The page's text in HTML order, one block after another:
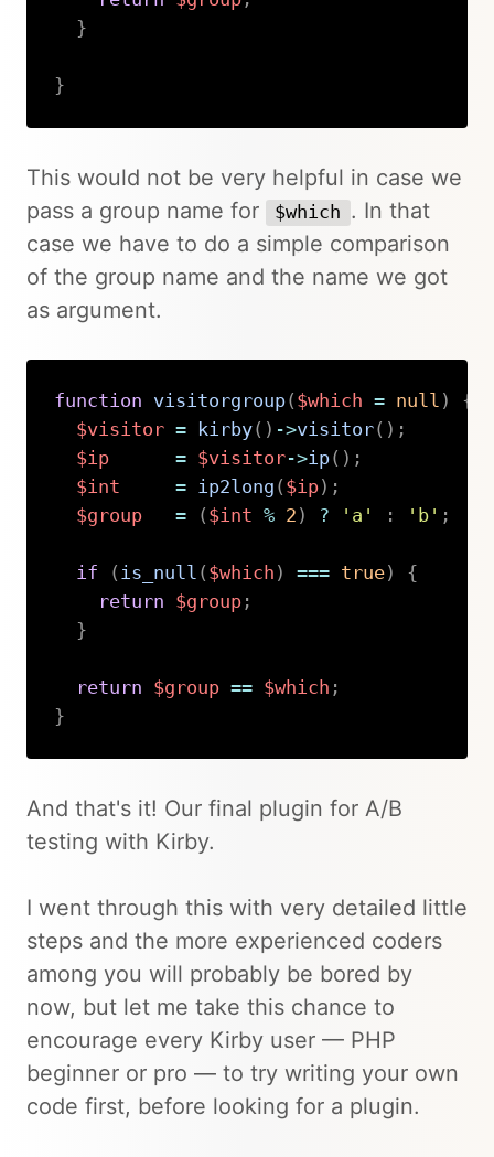
}
}
This would not be very helpful in case we
pass a group name for
$which . In that
case we have to do a simple comparison
of the group name and the name we got
as argument.
function visitorgroup( $which = null )
{
$visitor = kirby( ) ->visitor( ) ;
$ip
= $visitor->ip( ) ;
$int
= ip2long ( $ip) ;
$group
= ( $int % 2 ) ? 'a' : 'b' ;
if ( is_null ( $which ) === true)
{
return
$group;
}
return $group == $which ;
}
And that's it! Our final plugin for A/B
testing with Kirby.
I went through this with very detailed little
steps and the more experienced coders
among you will probably be bored by
now, but let me take this chance to
encourage every Kirby user — PHP
beginner or pro — to try writing your own
code first, before looking for a plugin.